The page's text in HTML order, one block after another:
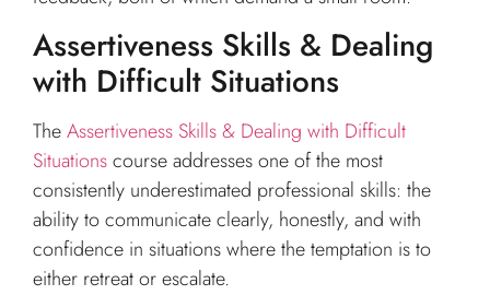
Assertiveness Skills & Dealing
with Difficult Situations
TheAssertiveness Skills & Dealing with Difficult
Situationscourse addresses one of the most
consistently underestimated professional skills: the
ability to communicate clearly, honestly, and with
confidence in situations where the temptation is to
either retreat or escalate.